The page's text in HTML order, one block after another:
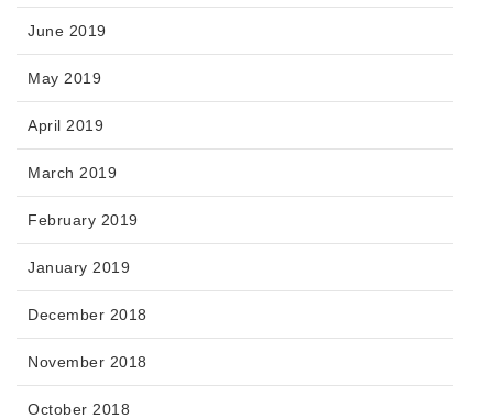
June 2019
May 2019
April 2019
March 2019
February 2019
January 2019
December 2018
November 2018
October 2018